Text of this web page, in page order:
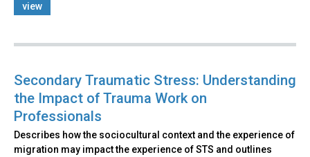
view
Secondary Traumatic Stress: Understanding
the Impact of Trauma Work on
Professionals
Describes how the sociocultural context and the experience of
migration may impact the experience of STS and outlines